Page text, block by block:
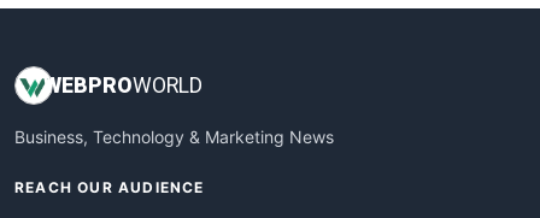
WEBPROWORLD
Business, Technology & Marketing News
REACH OUR AUDIENCE